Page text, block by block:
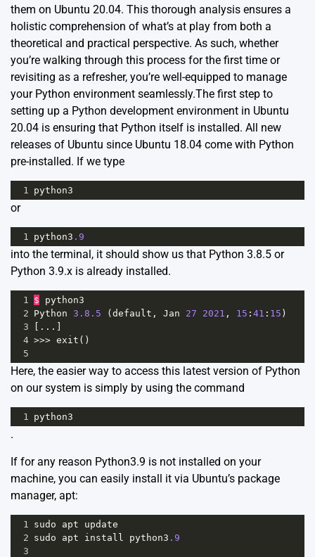
them on Ubuntu 20.04. This thorough analysis ensures a
holistic comprehension of what’s at play from both a
theoretical and practical perspective. As such, whether
you’re walking through this process for the first time or
revisiting as a refresher, you’re well-equipped to manage
your Python environment seamlessly.The first step to
setting up a Python development environment in Ubuntu
20.04 is ensuring that Python itself is installed. All new
releases of Ubuntu since Ubuntu 18.04 come with Python
pre-installed. If we type
1 python3
or
1 python3 .9
into the terminal, it should show us that Python 3.8.5 or
Python 3.9.x is already installed.
1 $
python3
2 Python 3.8.5 ( default , Jan 27 2021 , 15 : 41 : 15 )
3
[...]
4 >>> exit ()
5
Here, the easier way to access this latest version of Python
on our system is simply by using the command
1 python3
.
If for any reason Python3.9 is not installed on your
machine, you can easily install it via Ubuntu’s package
manager, apt:
1 sudo apt
update
2 sudo apt install python3 .9
3